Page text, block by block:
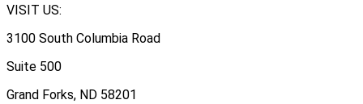
VISIT US:
3100 South Columbia Road
Suite 500
Grand Forks, ND 58201